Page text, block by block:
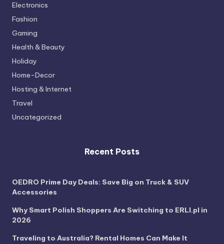
Electronics
Fashion
Gaming
Health & Beauty
Holiday
Home-Decor
Hosting & Internet
Travel
Uncategorized
Recent Posts
OEDRO Prime Day Deals: Save Big on Truck & SUV
Accessories
Why Smart Polish Shoppers Are Switching to ERLI.pl in
2026
Traveling to Australia? Rental Homes Can Make It